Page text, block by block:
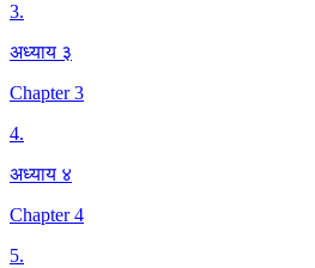
3.
अध्याय ३
Chapter 3
4.
अध्याय ४
Chapter 4
5.